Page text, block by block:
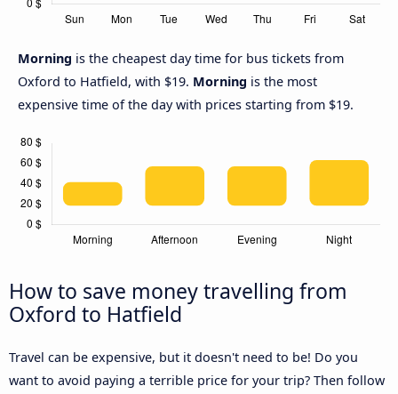
Morning is the cheapest day time for bus tickets from
Oxford to Hatfield, with $19. Morning is the most
expensive time of the day with prices starting from $19.
How to save money travelling from
Oxford to Hatfield
Travel can be expensive, but it doesn't need to be! Do you
want to avoid paying a terrible price for your trip? Then follow